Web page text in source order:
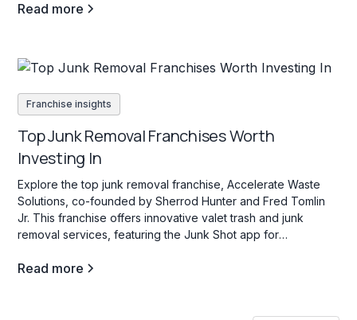
Read more
Franchise insights
Top Junk Removal Franchises Worth
Investing In
Explore the top junk removal franchise, Accelerate Waste
Solutions, co-founded by Sherrod Hunter and Fred Tomlin
Jr. This franchise offers innovative valet trash and junk
removal services, featuring the Junk Shot app for
Read more